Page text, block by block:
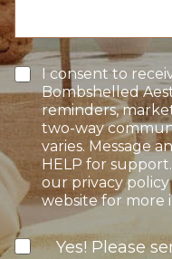
t
r
e
s
t
t
a
g
e
a
e
T
e
x
p
t
I
n
I consent to
Bombshelled
reminders,
two-way
varies. Message
HELP for
our privacy
website for more
N
Yes! Please